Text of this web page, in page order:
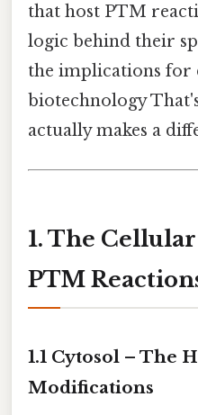
that host PTM
logic behind their
the implications for
biotechnology
actually makes a
1. The
PTM
1.1 Cytosol – The
Modifications